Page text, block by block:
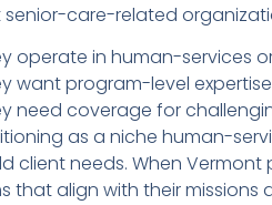
care-related
operate in human-services
want program-level
need coverage for
as a niche human-
client needs. When
that align with their missions